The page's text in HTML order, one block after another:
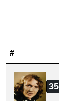
#
35